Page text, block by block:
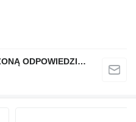
QINDITO SPÓŁKA Z OGRANICZONĄ ODPOWIEDZIALNOŚCIĄ